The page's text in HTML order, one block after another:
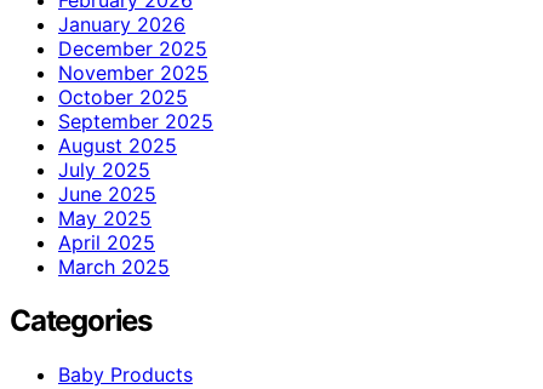
January 2026
December 2025
November 2025
October 2025
September 2025
August 2025
July 2025
June 2025
May 2025
April 2025
March 2025
Categories
Baby Products